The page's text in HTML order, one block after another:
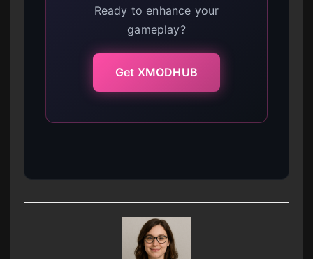
Ready to enhance your
gameplay?
Get XMODHUB